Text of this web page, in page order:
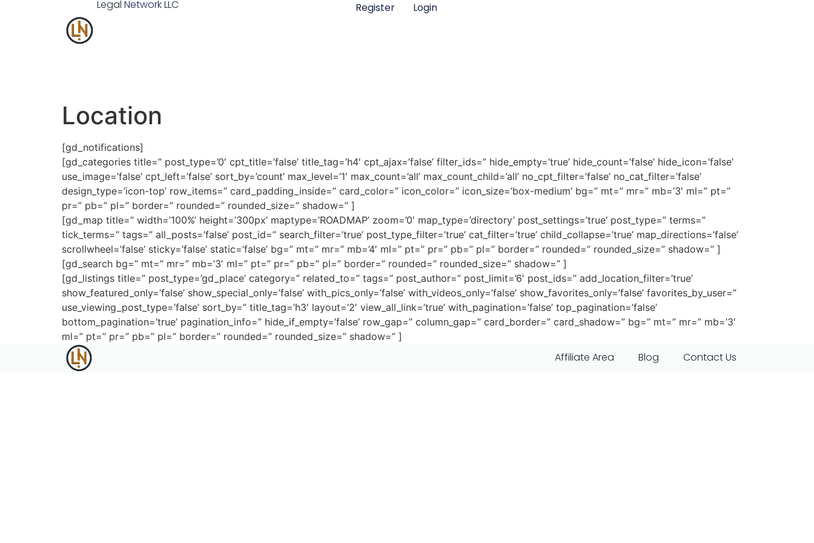
Legal NetworkLLC Register Login
Location
[gd_notifications]
[gd_categories title=” post_type=’0′ cpt_title=’false’ title_tag=’h4′ cpt_ajax=’false’ filter_ids=” hide_empty=’true’ hide_count=’false’ hide_icon=’false’
use_image=’false’ cpt_left=’false’ sort_by=’count’ max_level=’1′ max_count=’all’ max_count_child=’all’ no_cpt_filter=’false’ no_cat_filter=’false’
design_type=’icon-top’ row_items=” card_padding_inside=” card_color=” icon_color=” icon_size=’box-medium’ bg=” mt=” mr=” mb=’3′ ml=” pt=”
pr=” pb=” pl=” border=” rounded=” rounded_size=” shadow=” ]
[gd_map title=” width=’100%’ height=’300px’ maptype=’ROADMAP’ zoom=’0′ map_type=’directory’ post_settings=’true’ post_type=” terms=”
tick_terms=” tags=” all_posts=’false’ post_id=” search_filter=’true’ post_type_filter=’true’ cat_filter=’true’ child_collapse=’true’ map_directions=’false’
scrollwheel=’false’ sticky=’false’ static=’false’ bg=” mt=” mr=” mb=’4′ ml=” pt=” pr=” pb=” pl=” border=” rounded=” rounded_size=” shadow=” ]
[gd_search bg=” mt=” mr=” mb=’3′ ml=” pt=” pr=” pb=” pl=” border=” rounded=” rounded_size=” shadow=” ]
[gd_listings title=” post_type=’gd_place’ category=” related_to=” tags=” post_author=” post_limit=’6′ post_ids=” add_location_filter=’true’
show_featured_only=’false’ show_special_only=’false’ with_pics_only=’false’ with_videos_only=’false’ show_favorites_only=’false’ favorites_by_user=”
use_viewing_post_type=’false’ sort_by=” title_tag=’h3′ layout=’2′ view_all_link=’true’ with_pagination=’false’ top_pagination=’false’
bottom_pagination=’true’ pagination_info=” hide_if_empty=’false’ row_gap=” column_gap=” card_border=” card_shadow=” bg=” mt=” mr=” mb=’3′
ml=” pt=” pr=” pb=” pl=” border=” rounded=” rounded_size=” shadow=” ]
Affiliate Area Blog Contact Us